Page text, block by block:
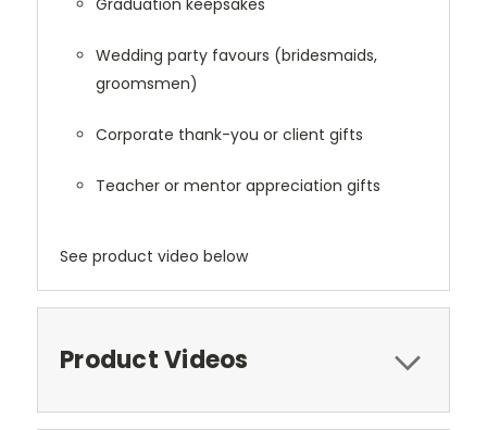
Wedding party favours (bridesmaids,
groomsmen)
Corporate thank-you or client gifts
Teacher or mentor appreciation gifts
See product video below
Product Videos